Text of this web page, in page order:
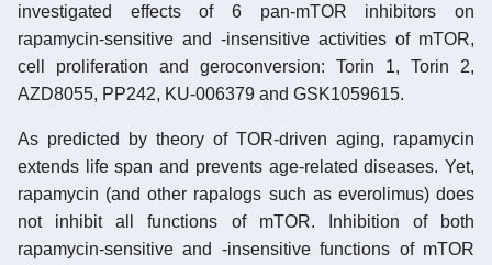
investigated effects of 6 pan-mTOR inhibitors on
rapamycin-sensitive and -insensitive activities of mTOR,
cell proliferation and geroconversion: Torin 1, Torin 2,
AZD8055, PP242, KU-006379 and GSK1059615.
As predicted by theory of TOR-driven aging, rapamycin
extends life span and prevents age-related diseases. Yet,
rapamycin (and other rapalogs such as everolimus) does
not inhibit all functions of mTOR. Inhibition of both
rapamycin-sensitive and -insensitive functions of mTOR